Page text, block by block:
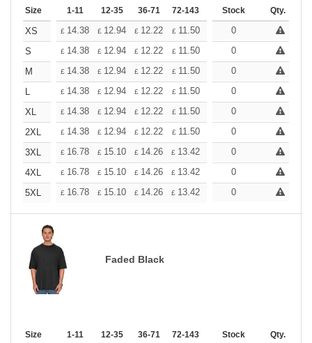
Size 1-11 12-35 36-71 72-143 144-287 288 + More
Stock Qty.
XS £ 14.38 £ 12.94 £ 12.22 £ 11.50 10.78
0
S
£ 14.38 £ 12.94 £ 12.22 £ 11.50 10.78
0
M
£ 14.38 £ 12.94 £ 12.22 £ 11.50 10.78
0
L
£ 14.38 £ 12.94 £ 12.22 £ 11.50 10.78
0
XL
£ 14.38 £ 12.94 £ 12.22 £ 11.50 10.78
0
2XL
£ 14.38 £ 12.94 £ 12.22 £ 11.50 10.78
0
3XL
£ 16.78 £ 15.10 £ 14.26 £ 13.42 12.58
0
4XL
£ 16.78 £ 15.10 £ 14.26 £ 13.42 12.58
0
5XL
£ 16.78 £ 15.10 £ 14.26 £ 13.42 12.58
0
Faded Black
Size 1-11 12-35 36-71 72-143 144-287 288 + More
Stock Qty.